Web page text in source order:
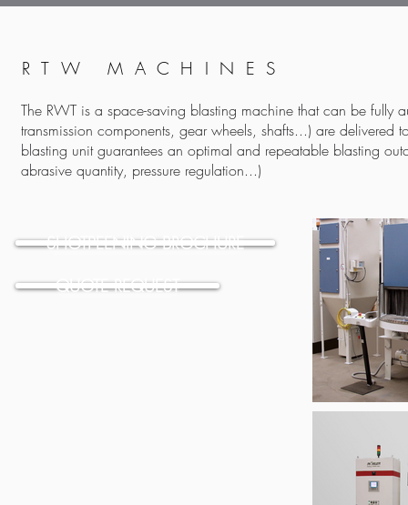
RTW MACHINES
The RWT is a space-saving blasting machine that can be
transmission components, gear wheels, shafts...) are
blasting unit guarantees an optimal and repeatable blasting
abrasive quantity, pressure regulation...)
SHOTPEENING BROCHURE
QUOTE REQUEST